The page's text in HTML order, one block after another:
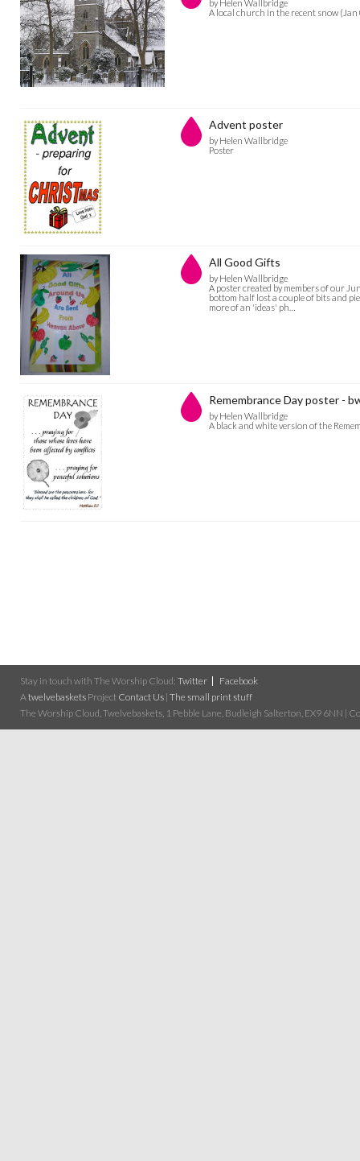
by Helen Wallbridge
A local church in the recent snow (Jan
Advent poster
by Helen Wallbridge
Poster
All Good Gifts
by Helen Wallbridge
A poster created by members of our
bottom half lost a couple of bits and
more of an 'ideas' ph…
Remembrance Day poster -
by Helen Wallbridge
A black and white version of the
Stay in touch with The Worship Cloud: Twitter
Facebook
A twelvebaskets Project Contact Us | The small print stuff
The Worship Cloud, Twelvebaskets, 1 Pebble Lane, Budleigh Salterton, EX9 6NN |